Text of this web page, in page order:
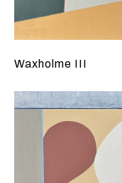
Waxholme III